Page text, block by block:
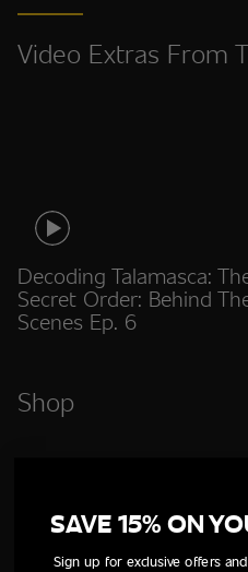
Video Extras From
Decoding Talamasca:
Secret Order: Behind
Scenes Ep. 6
Shop
SAVE 15% ON
Sign up for exclusive offers